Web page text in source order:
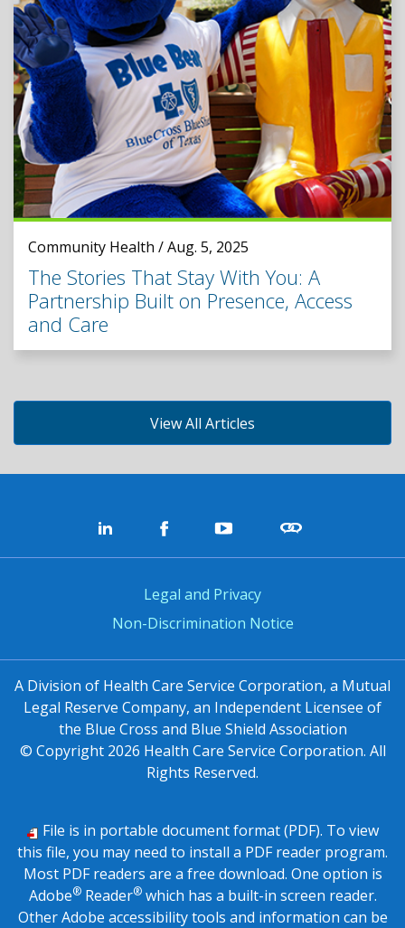
Community Health / Aug. 5, 2025
The Stories That Stay With You: A
Partnership Built on Presence, Access
and Care
View All Articles
Legal and Privacy
Non-Discrimination Notice
A Division of Health Care Service Corporation, a Mutual
Legal Reserve Company, an Independent Licensee of
the Blue Cross and Blue Shield Association
© Copyright 2026 Health Care Service Corporation. All
Rights Reserved.
File is in portable document format (PDF). To view
this file, you may need to install a PDF reader program.
Most PDF readers are a free download. One option is
Adobe®Reader®which has a built-in screen reader.
Other Adobe accessibility tools and information can be